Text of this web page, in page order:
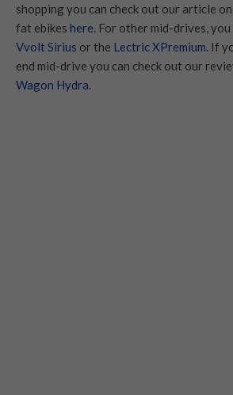
shopping you can check out our article
fat ebikes here . For other mid-drives,
Vvolt Sirius or the Lectric XPremium . If
end mid-drive you can check out our
Wagon Hydra